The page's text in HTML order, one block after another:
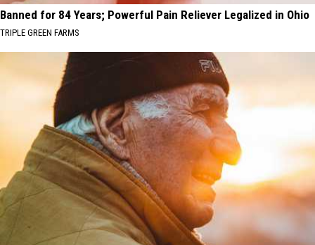
Banned for 84 Years; Powerful Pain Reliever Legalized in Ohio
TRIPLE GREEN FARMS